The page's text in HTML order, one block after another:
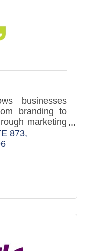
businesses
branding to
marketing
marketing
873